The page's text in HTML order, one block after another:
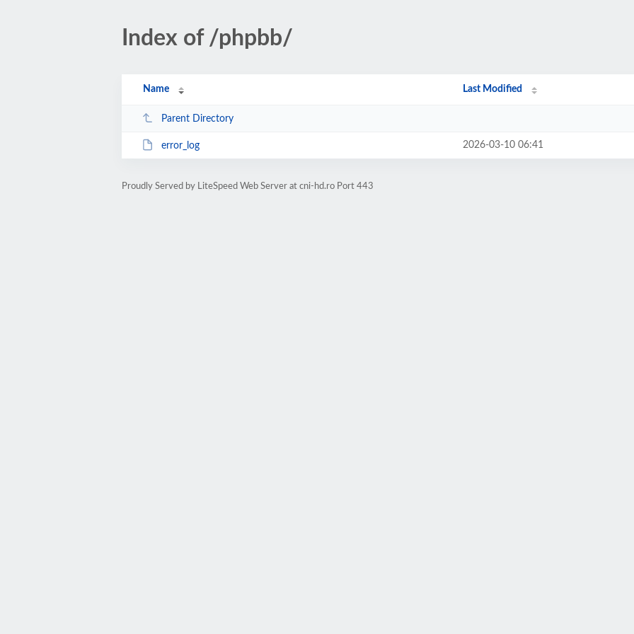
Index of /phpbb/
Name Last Modified
Parent Directory
error_log 2026-03-10 06:41
Proudly Served by LiteSpeed Web Server at cni-hd.ro Port 443